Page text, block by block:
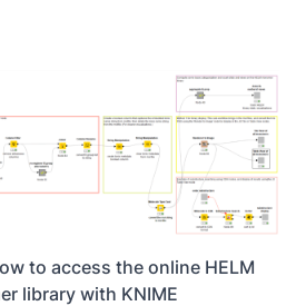
to access the online HELM
library with KNIME